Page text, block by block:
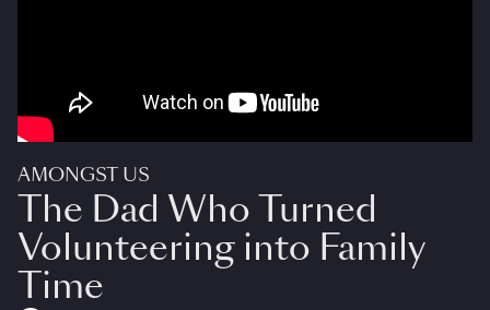
AMONGST US
The Dad Who Turned
Volunteering into Family
Time